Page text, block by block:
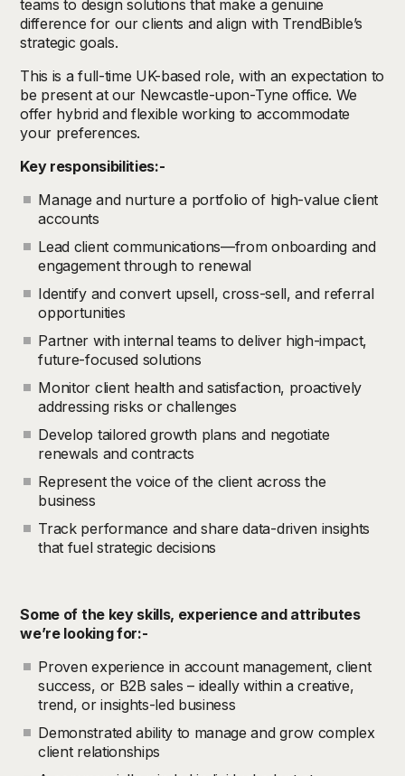
teams to design solutions that make a genuine
difference for our clients and align with TrendBible’s
strategic goals.
This is a full-time UK-based role, with an expectation to
be present at our Newcastle-upon-Tyne office. We
offer hybrid and flexible working to accommodate
your preferences.
Key responsibilities:-
Manage and nurture a portfolio of high-value client
accounts
Lead client communications—from onboarding and
engagement through to renewal
Identify and convert upsell, cross-sell, and referral
opportunities
Partner with internal teams to deliver high-impact,
future-focused solutions
Monitor client health and satisfaction, proactively
addressing risks or challenges
Develop tailored growth plans and negotiate
renewals and contracts
Represent the voice of the client across the
business
Track performance and share data-driven insights
that fuel strategic decisions
Some of the key skills, experience and attributes
we’re looking for:-
Proven experience in account management, client
success, or B2B sales – ideally within a creative,
trend, or insights-led business
Demonstrated ability to manage and grow complex
client relationships